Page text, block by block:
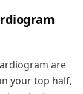
are
your top half,